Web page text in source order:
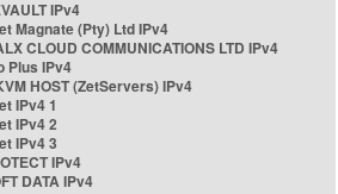
IPv4
Magnate (Pty) Ltd IPv4
CLOUD COMMUNICATIONS LTD IPv4
Plus IPv4
HOST (ZetServers) IPv4
IPv4 1
IPv4 2
IPv4 3
IPv4
DATA IPv4